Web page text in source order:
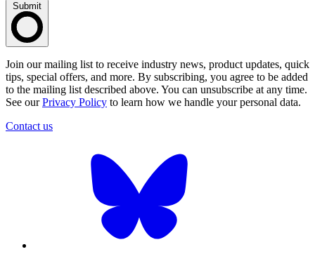
Submit
Join our mailing list to receive industry news, product updates, quick
tips, special offers, and more. By subscribing, you agree to be added
to the mailing list described above. You can unsubscribe at any time.
See ourPrivacy Policy to learn how we handle your personal data.
Contact us